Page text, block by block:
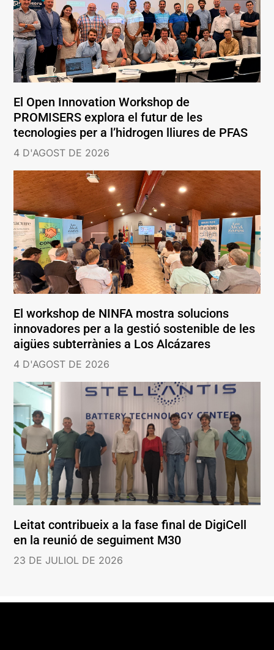
El Open Innovation Workshop de
PROMISERS explora el futur de les
tecnologies per a l’hidrogen lliures de PFAS
4 D'AGOST DE 2026
El workshop de NINFA mostra solucions
innovadores per a la gestió sostenible de les
aigües subterrànies a Los Alcázares
4 D'AGOST DE 2026
Leitat contribueix a la fase final de DigiCell
en la reunió de seguiment M30
23 DE JULIOL DE 2026